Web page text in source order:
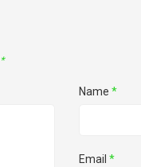
*
Name *
Email *